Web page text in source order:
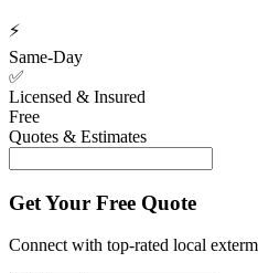
⚡
Same-Day
✅
Licensed & Insured
Free
Quotes & Estimates
Get Your Free Quote
Connect with top-rated local